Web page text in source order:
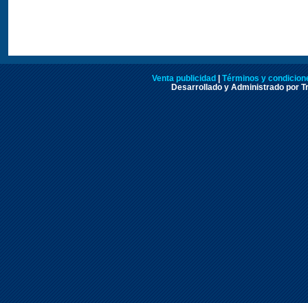
Venta publicidad
Términos y
Desarrollado y Administrado por